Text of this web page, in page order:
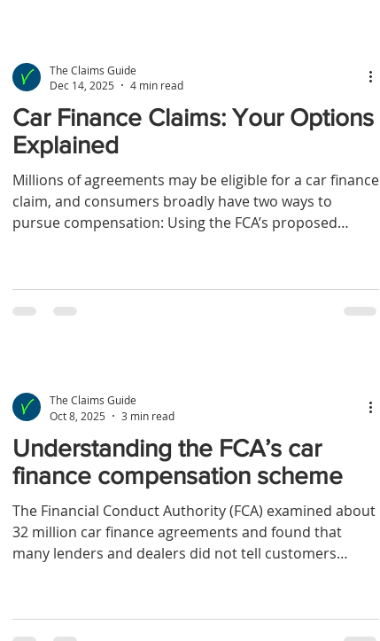
Car Finance Claims: Your Options
Explained
Millions of agreements may be eligible for a car finance
claim, and consumers broadly have two ways to
pursue compensation: Using the FCA’s proposed
The Claims Guide
Dec 14, 2025
4 min read
Understanding the FCA’s car
finance compensation scheme
The Financial Conduct Authority (FCA) examined about
32 million car finance agreements and found that
many lenders and dealers did not tell customers
The Claims Guide
Oct 8, 2025
3 min read